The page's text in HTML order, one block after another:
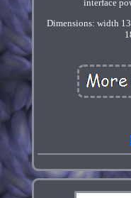
interface
Dimensions: width